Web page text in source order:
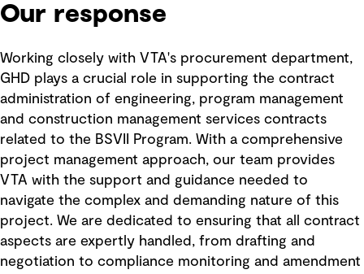
Our response
Working closely with VTA's procurement department,
GHD plays a crucial role in supporting the contract
administration of engineering, program management
and construction management services contracts
related to the BSVII Program. With a comprehensive
project management approach, our team provides
VTA with the support and guidance needed to
navigate the complex and demanding nature of this
project. We are dedicated to ensuring that all contract
aspects are expertly handled, from drafting and
negotiation to compliance monitoring and amendment